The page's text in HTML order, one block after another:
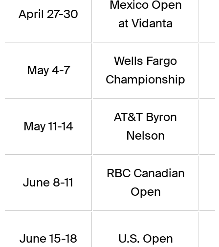
April 27-30
Mexico Open
at Vidanta
May 4-7
Wells Fargo
Championship
May 11-14
AT&T Byron
Nelson
June 8-11
RBC Canadian
Open
June 15-18 U.S. Open